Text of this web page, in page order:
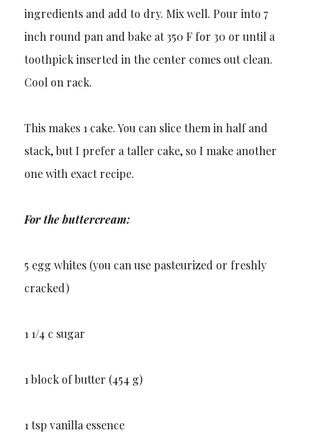
ingredients and add to dry. Mix well. Pour into 7
inch round pan and bake at 350 F for 30 or until a
toothpick inserted in the center comes out clean.
Cool on rack.
This makes 1 cake. You can slice them in half and
stack, but I prefer a taller cake, so I make another
one with exact recipe.
For the buttercream:
5 egg whites (you can use pasteurized or freshly
cracked)
1 1/4 c sugar
1 block of butter (454 g)
1 tsp vanilla essence